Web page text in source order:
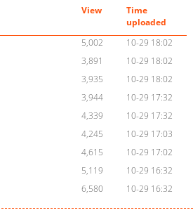
View
Time
uploaded
5,002
10-29 18:02
3,891
10-29 18:02
3,935
10-29 18:02
3,944
10-29 17:32
4,339
10-29 17:32
4,245
10-29 17:03
4,615
10-29 17:02
5,119
10-29 16:32
6,580 10-29 16:32